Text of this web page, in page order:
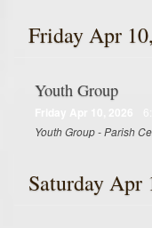
Friday Apr
Youth Group
Youth Group - Parish
Saturday Apr